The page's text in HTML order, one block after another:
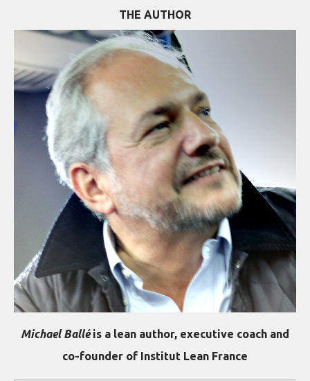
THE AUTHOR
Michael Balléis a lean author, executive coach and
co-founder of Institut Lean France